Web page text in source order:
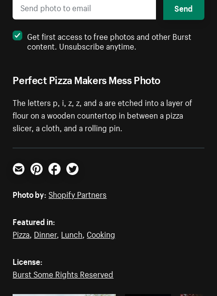
Perfect Pizza Makers Mess Photo
The letters p, i, z, z, and a are etched into a layer of
flour on a wooden countertop in between a pizza
slicer, a cloth, and a rolling pin.
Send
Get first access to free photos and other Burst
content. Unsubscribe anytime.
Email PinterestFacebookTwitter
Photo by: Shopify Partners
Featured in:
Pizza, Dinner, Lunch, Cooking
License:
Burst Some Rights Reserved